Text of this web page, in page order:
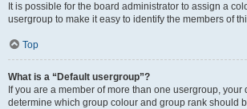
It is possible for the board administrator to assign a
usergroup to make it easy to identify the members of
Top
What is a “Default usergroup”?
If you are a member of more than one usergroup, your
determine which group colour and group rank should